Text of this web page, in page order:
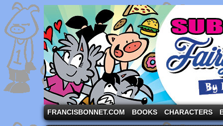
A comic strip starring the three pigs and other
FRANCISBONNET.COM BOOKS CHARACTERS